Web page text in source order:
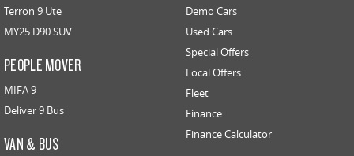
Terron 9 Ute
MY25 D90 SUV
PEOPLE MOVER
MIFA 9
Deliver 9 Bus
VAN & BUS
Demo Cars
Used Cars
Special Offers
Local Offers
Fleet
Finance
Finance Calculator